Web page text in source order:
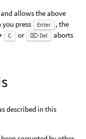
allows the above
press
Enter
, the
C or ⌦ Del
aborts
described in this